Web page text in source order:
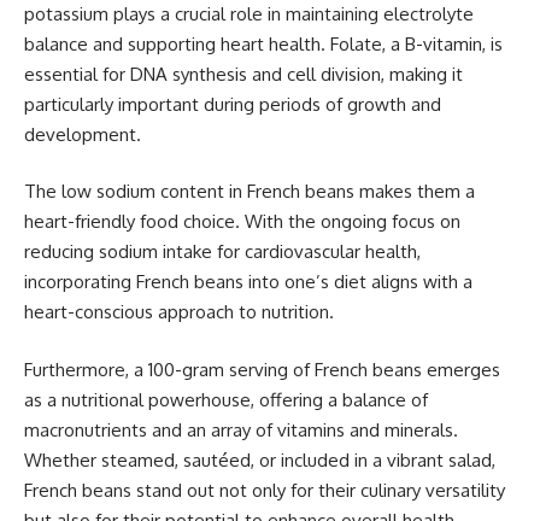
potassium plays a crucial role in maintaining electrolyte
balance and supporting heart health. Folate, a B-vitamin, is
essential for DNA synthesis and cell division, making it
particularly important during periods of growth and
development.
The low sodium content in French beans makes them a
heart-friendly food choice. With the ongoing focus on
reducing sodium intake for cardiovascular health,
incorporating French beans into one’s diet aligns with a
heart-conscious approach to nutrition.
Furthermore, a 100-gram serving of French beans emerges
as a nutritional powerhouse, offering a balance of
macronutrients and an array of vitamins and minerals.
Whether steamed, sautéed, or included in a vibrant salad,
French beans stand out not only for their culinary versatility